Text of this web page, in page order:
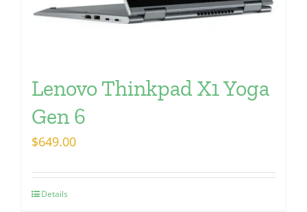
Lenovo Thinkpad X1 Yoga
Gen 6
$649.00
Details